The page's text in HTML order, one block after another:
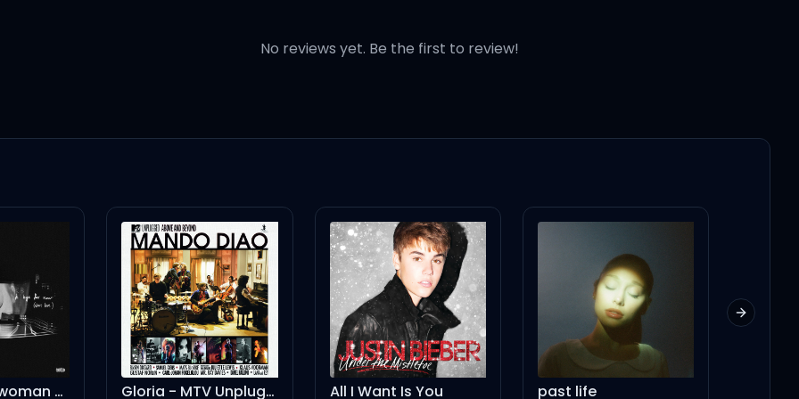
No reviews yet. Be the first to review!
Gloria - MTV Unplugged All I Want Is You
Next